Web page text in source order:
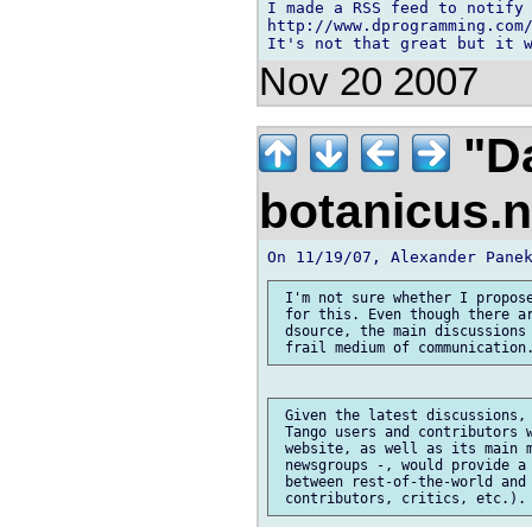
I made a RSS feed to
http://
Nov 20 2007
I'm not sure whether I
for this. Even though there
dsource, the main
Given the latest discussions,
Tango users and
website, as well as its main
newsgroups -, would provide
between rest-of-the-world